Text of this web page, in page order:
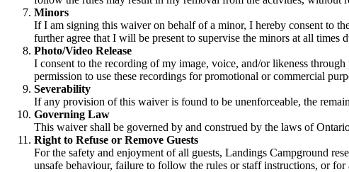
Minors
If I am signing this waiver on behalf of a minor, I hereby consent to
further agree that I will be present to supervise the minors at all times
Photo/Video Release
I consent to the recording of my image, voice, and/or likeness
permission to use these recordings for promotional or commercial
Severability
If any provision of this waiver is found to be unenforceable, the
Governing Law
This waiver shall be governed by and construed by the laws of
Right to Refuse or Remove Guests
For the safety and enjoyment of all guests, Landings Campground
unsafe behaviour, failure to follow the rules or staff instructions, or for